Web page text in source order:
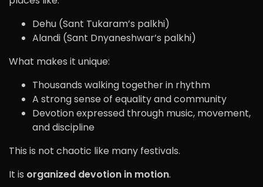
Dehu (Sant Tukaram’s palkhi)
Alandi (Sant Dnyaneshwar’s palkhi)
What makes it unique:
Thousands walking together in rhythm
A strong sense of equality and community
Devotion expressed through music, movement,
and discipline
This is not chaotic like many festivals.
It is organized devotion in motion.